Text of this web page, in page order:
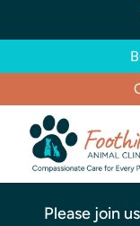
Please join